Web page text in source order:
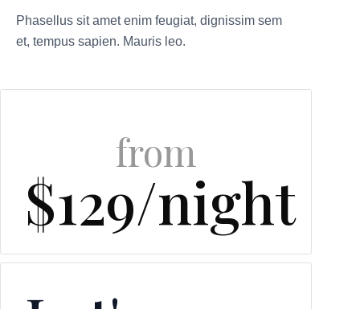
Phasellus sit amet enim feugiat, dignissim sem
et, tempus sapien. Mauris leo.
from
$129/night